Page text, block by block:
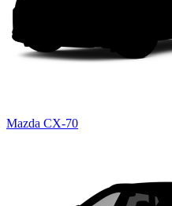
Mazda CX-70